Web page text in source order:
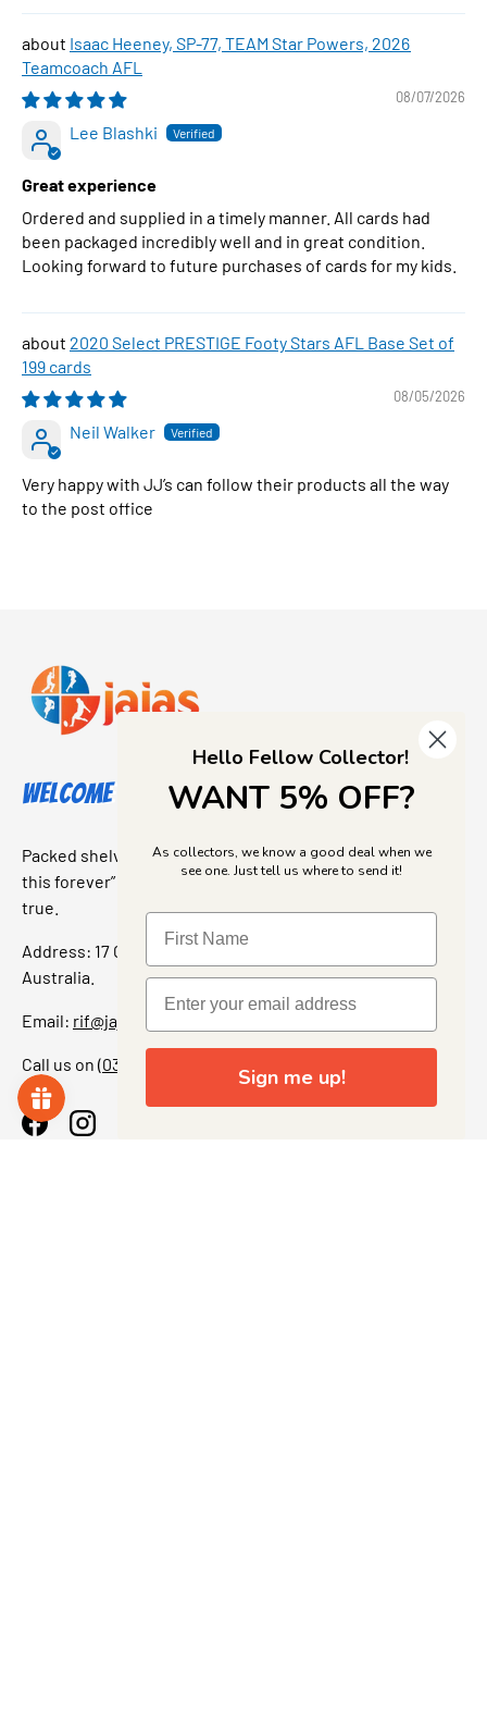
Isaac Heeney, SP-77, TEAM Star Powers, 2026
Teamcoach AFL
08/07/2026
Lee Blashki
Great experience
Ordered and supplied in a timely manner. All cards had
been packaged incredibly well and in great condition.
Looking forward to future purchases of cards for my kids.
2020 Select PRESTIGE Footy Stars AFL Base Set of
199 cards
08/05/2026
Neil Walker
Very happy with JJ’s can follow their products all the way
to the post office
Welcome to Jajas Collectables
Packed shelves. Rare finds. And that “I’ve been looking for
this forever” feeling. Our shop is a collectors dream come
true.
Address: 17 Grant Street, Bacchus Marsh, 3340 Victoria,
Australia.
Email: rif@jajascollect.com
Call us on (03) 5367 7000
FacebookInstagram
Hello Fellow Collector!
WANT 5% OFF?
As collectors, we know a good deal when we
see one. Just tell us where to send it!
Sign me up!